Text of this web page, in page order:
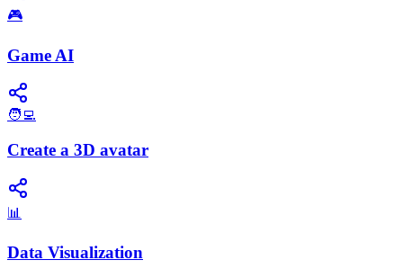
🎮
Game AI
🧑‍💻
Create a 3D avatar
📊
Data Visualization